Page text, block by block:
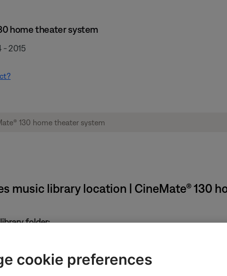
home theater system
- 2015
music library location | CineMate® 130
folder:
music library, follow these steps:
cookie preferences